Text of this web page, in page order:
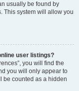
usually be found by
This system will allow you
user listings?
you will find the
you will only appear to
be counted as a hidden